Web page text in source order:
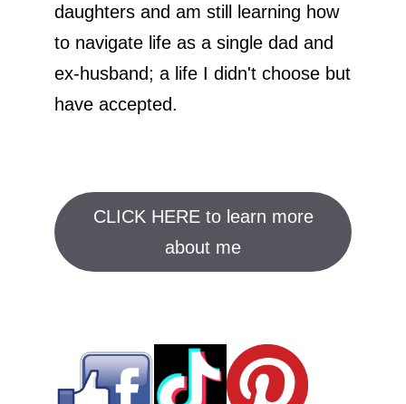
daughters and am still learning how
to navigate life as a single dad and
ex-husband; a life I didn't choose but
have accepted.
CLICK HERE to learn more
about me